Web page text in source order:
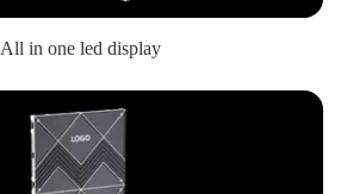
All in one led display